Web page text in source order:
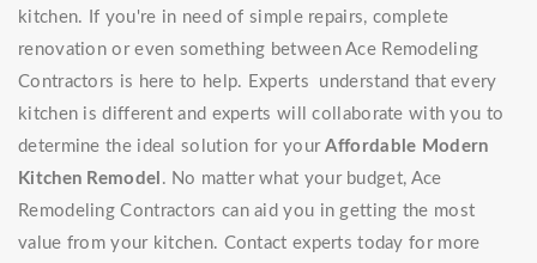
kitchen. If you're in need of simple repairs, complete
renovation or even something between Ace Remodeling
Contractors is here to help. Experts understand that every
kitchen is different and experts will collaborate with you to
determine the ideal solution for yourAffordable Modern
Kitchen Remodel . No matter what your budget, Ace
Remodeling Contractors can aid you in getting the most
value from your kitchen. Contact experts today for more